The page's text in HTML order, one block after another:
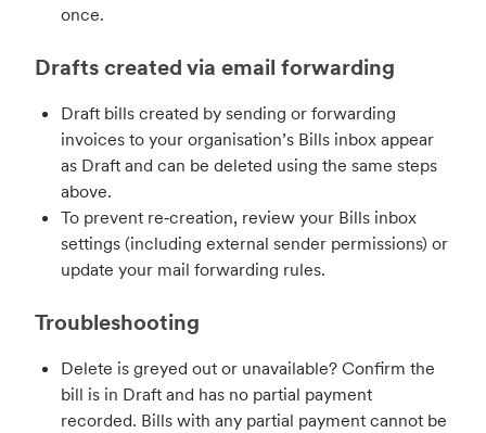
once.
Drafts created via email forwarding
Draft bills created by sending or forwarding
invoices to your organisation’s Bills inbox appear
as Draft and can be deleted using the same steps
above.
To prevent re‑creation, review your Bills inbox
settings (including external sender permissions) or
update your mail forwarding rules.
Troubleshooting
Delete is greyed out or unavailable? Confirm the
bill is in Draft and has no partial payment
recorded. Bills with any partial payment cannot be